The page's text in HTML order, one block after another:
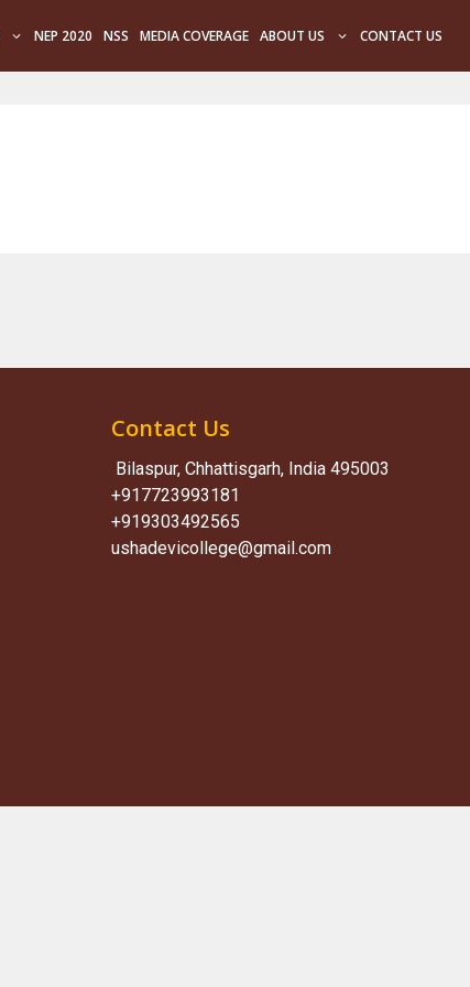
NEP 2020 NSS MEDIA COVERAGE ABOUT US CONTACT US
Contact Us
Bilaspur, Chhattisgarh, India 495003
+917723993181
+919303492565
ushadevicollege@gmail.com